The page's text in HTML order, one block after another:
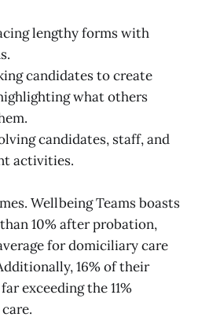
lengthy forms with
candidates to create
what others
candidates, staff, and
activities.
Wellbeing Teams boasts
10% after probation,
for domiciliary care
16% of their
exceeding the 11%